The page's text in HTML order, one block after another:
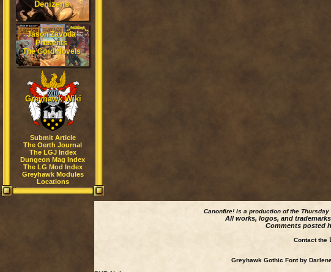
Denizens
Jason Zavoda
Presents
The Gord Novels
Greyhawk Wiki
Submit Article
The Oerth Journal
The LGJ Index
Dungeon Mag Index
The LG Mod Index
Greyhawk Modules
Locations
Canonfire! is a production of the
All works, logos, and
Comments posted
Contact the
Greyhawk Gothic Font by